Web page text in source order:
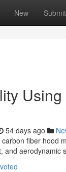
New Submit
54 days ago
fiber hood
and aerodynamic